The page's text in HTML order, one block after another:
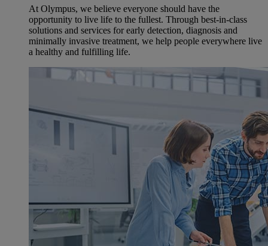
At Olympus, we believe everyone should have the
opportunity to live life to the fullest. Through best-in-class
solutions and services for early detection, diagnosis and
minimally invasive treatment, we help people everywhere live
a healthy and fulfilling life.